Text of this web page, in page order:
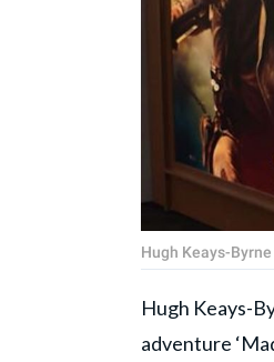
Hugh Keays-
Hugh Keays-
adventure